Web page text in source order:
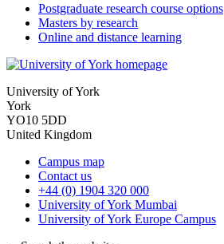
Postgraduate research course options
Masters by research
Online and distance learning
University of York
York
YO10 5DD
United Kingdom
Campus map
Contact us
+44 (0) 1904 320 000
University of York Mumbai
University of York Europe Campus